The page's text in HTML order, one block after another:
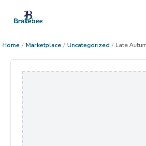
Home / Marketplace / Uncategorized /